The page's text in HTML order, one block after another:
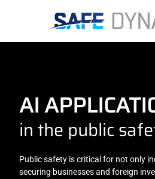
AI
in the public
Public safety is critical for not only
securing businesses and foreign